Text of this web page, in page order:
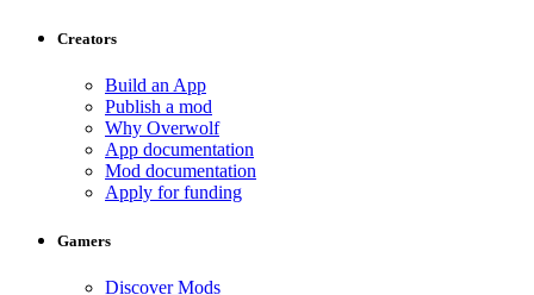
Creators
Build an App
Publish a mod
Why Overwolf
App documentation
Mod documentation
Apply for funding
Gamers
Discover Mods